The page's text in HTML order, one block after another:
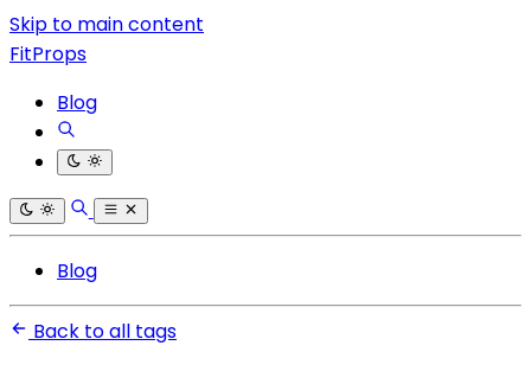
Skip to main content
FitProps
Blog
Blog
Back to all tags